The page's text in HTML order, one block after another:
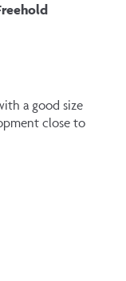
a good size
close to